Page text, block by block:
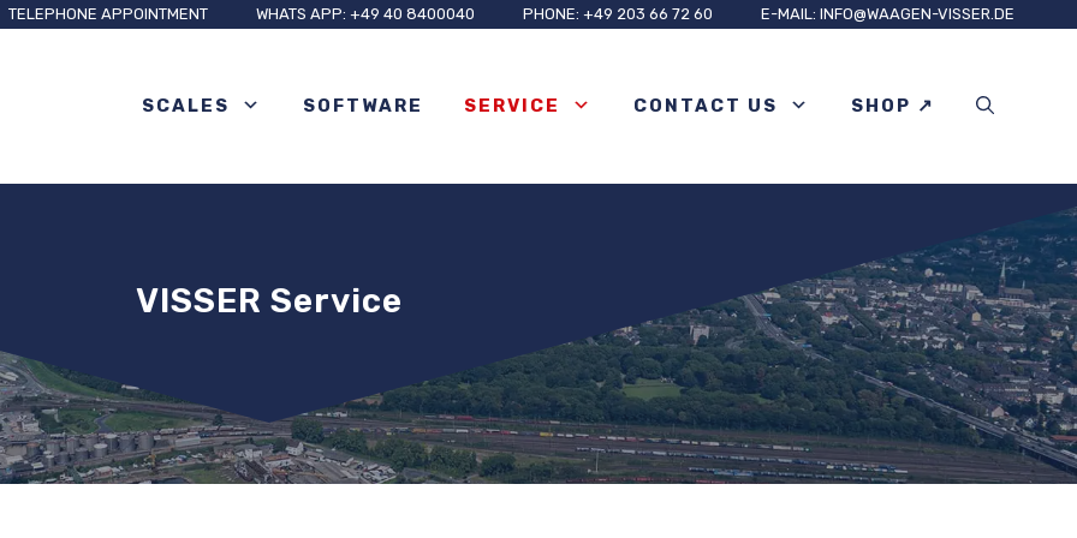
TELEPHONE APPOINTMENT WHATS APP: +49 40 8400040 PHONE: +49 203 66 72 60 E-MAIL: INFO@WAAGEN-VISSER.DE
SCALES SOFTWARE SERVICE CONTACT US SHOP ↗
VISSER Service